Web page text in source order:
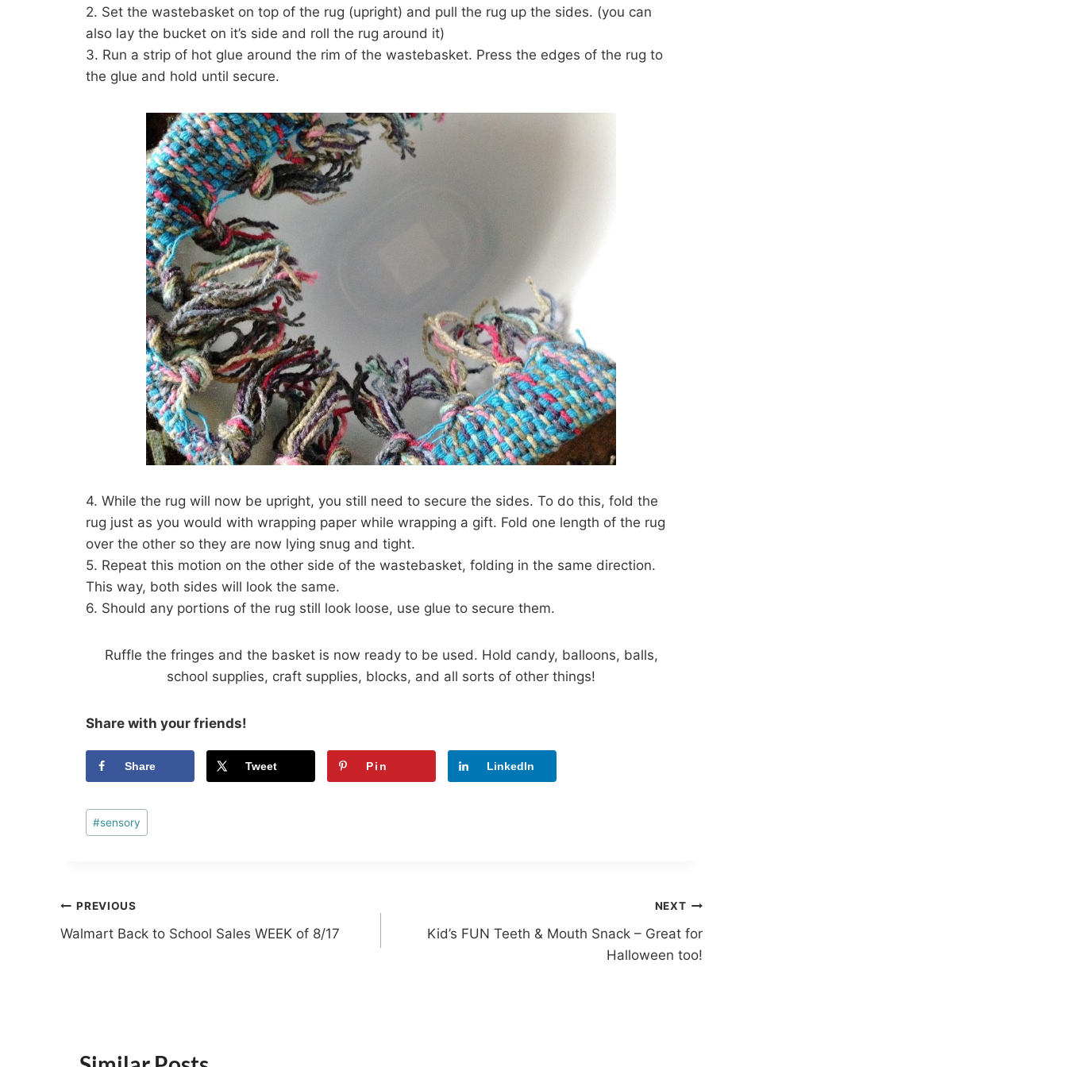
2. Set the wastebasket on top of the rug (upright) and pull the rug up the sides. (you can
also lay the bucket on it’s side and roll the rug around it)
3. Run a strip of hot glue around the rim of the wastebasket. Press the edges of the rug to
the glue and hold until secure.
4. While the rug will now be upright, you still need to secure the sides. To do this, fold the
rug just as you would with wrapping paper while wrapping a gift. Fold one length of the rug
over the other so they are now lying snug and tight.
5. Repeat this motion on the other side of the wastebasket, folding in the same direction.
This way, both sides will look the same.
6. Should any portions of the rug still look loose, use glue to secure them.
Ruffle the fringes and the basket is now ready to be used. Hold candy, balloons, balls,
school supplies, craft supplies, blocks, and all sorts of other things!
Share with your friends!
Share Tweet Pin LinkedIn
Post
Tags:
#sensory
Post
navigation
PREVIOUS
Walmart Back to School Sales WEEK of 8/17
NEXT
Kid’s FUN Teeth & Mouth Snack – Great for
Halloween too!